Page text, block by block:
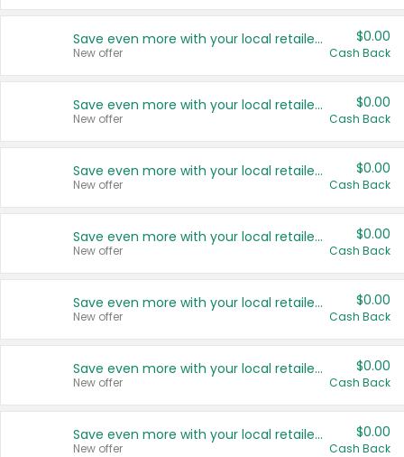
Save even more with your local retailers
New offer
$0.00
Cash Back
Save even more with your local retailers
New offer
$0.00
Cash Back
Save even more with your local retailers
New offer
$0.00
Cash Back
Save even more with your local retailers
New offer
$0.00
Cash Back
Save even more with your local retailers
New offer
$0.00
Cash Back
Save even more with your local retailers
New offer
$0.00
Cash Back
Save even more with your local retailers
New offer
$0.00
Cash Back